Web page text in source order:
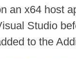
an x64 host
Studio
to the